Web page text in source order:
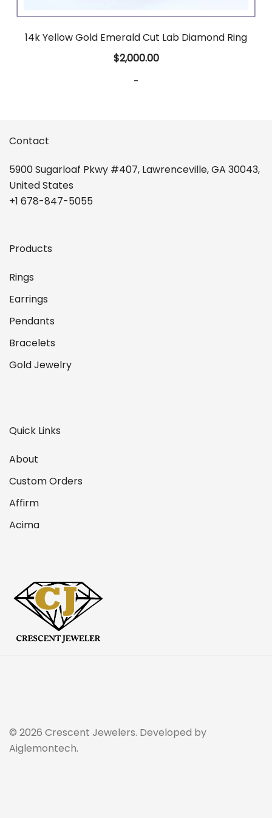
14k Yellow Gold Emerald Cut Lab Diamond Ring
$2,000.00
-
Contact
5900 Sugarloaf Pkwy #407, Lawrenceville, GA 30043,
United States
+1 678-847-5055
Products
Rings
Earrings
Pendants
Bracelets
Gold Jewelry
Quick Links
About
Custom Orders
Affirm
Acima
© 2026 Crescent Jewelers. Developed by
Aiglemontech.